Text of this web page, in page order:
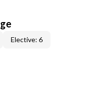
Elective: 6